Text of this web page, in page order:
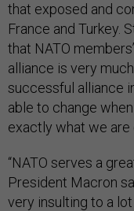
that exposed and
France and Turkey.
that NATO
alliance is very
successful alliance
able to change
exactly what we are
“NATO serves a
President Macron
very insulting to a